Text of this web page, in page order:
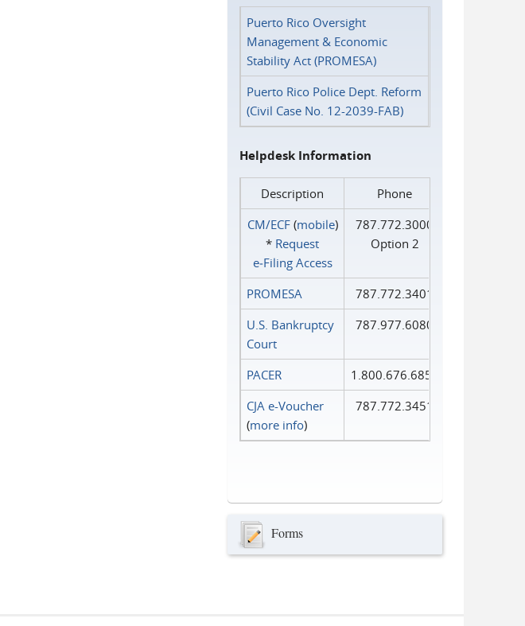
Puerto Rico Oversight
Management & Economic
Stability Act (PROMESA)
Puerto Rico Police Dept. Reform
(Civil Case No. 12-2039-FAB)
Helpdesk Information
Description
Phone
CM/ECF(mobile)
* Request
e‑Filing Access
787.772.3000
Option 2
PROMESA
787.772.3401
U.S. Bankruptcy
Court
787.977.6080
PACER
1.800.676.6856
CJA e-Voucher
(more info)
787.772.3451
Forms